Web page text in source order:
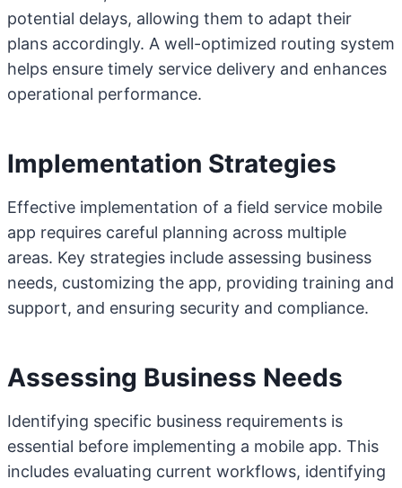
potential delays, allowing them to adapt their
plans accordingly. A well-optimized routing system
helps ensure timely service delivery and enhances
operational performance.
Implementation Strategies
Effective implementation of a field service mobile
app requires careful planning across multiple
areas. Key strategies include assessing business
needs, customizing the app, providing training and
support, and ensuring security and compliance.
Assessing Business Needs
Identifying specific business requirements is
essential before implementing a mobile app. This
includes evaluating current workflows, identifying